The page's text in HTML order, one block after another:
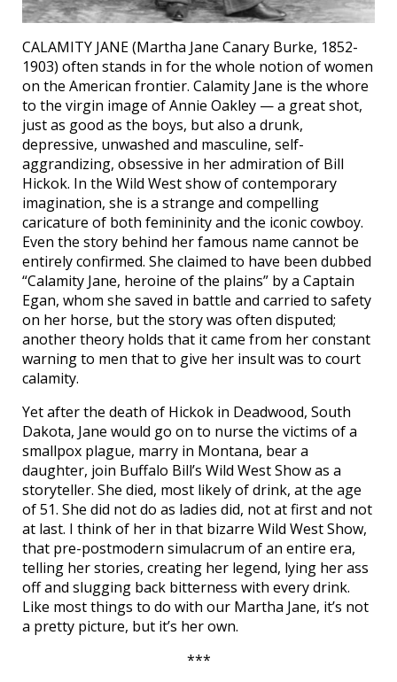
CALAMITY JANE (Martha Jane Canary Burke, 1852-
1903) often stands in for the whole notion of women
on the American frontier. Calamity Jane is the whore
to the virgin image of Annie Oakley — a great shot,
just as good as the boys, but also a drunk,
depressive, unwashed and masculine, self-
aggrandizing, obsessive in her admiration of Bill
Hickok. In the Wild West show of contemporary
imagination, she is a strange and compelling
caricature of both femininity and the iconic cowboy.
Even the story behind her famous name cannot be
entirely confirmed. She claimed to have been dubbed
“Calamity Jane, heroine of the plains” by a Captain
Egan, whom she saved in battle and carried to safety
on her horse, but the story was often disputed;
another theory holds that it came from her constant
warning to men that to give her insult was to court
calamity.
Yet after the death of Hickok in Deadwood, South
Dakota, Jane would go on to nurse the victims of a
smallpox plague, marry in Montana, bear a
daughter, join Buffalo Bill’s Wild West Show as a
storyteller. She died, most likely of drink, at the age
of 51. She did not do as ladies did, not at first and not
at last. I think of her in that bizarre Wild West Show,
that pre-postmodern simulacrum of an entire era,
telling her stories, creating her legend, lying her ass
off and slugging back bitterness with every drink.
Like most things to do with our Martha Jane, it’s not
a pretty picture, but it’s her own.
***